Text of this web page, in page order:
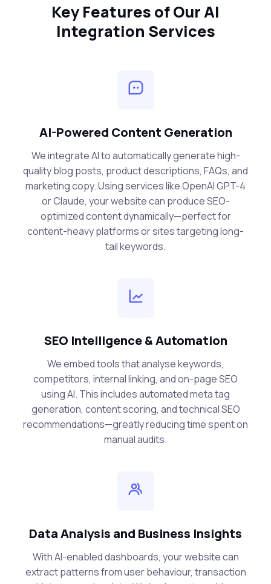
Key Features of Our AI
Integration Services
AI-Powered Content Generation
We integrate AI to automatically generate high-
quality blog posts, product descriptions, FAQs, and
marketing copy. Using services like OpenAI GPT-4
or Claude, your website can produce SEO-
optimized content dynamically—perfect for
content-heavy platforms or sites targeting long-
tail keywords.
SEO Intelligence & Automation
We embed tools that analyse keywords,
competitors, internal linking, and on-page SEO
using AI. This includes automated meta tag
generation, content scoring, and technical SEO
recommendations—greatly reducing time spent on
manual audits.
Data Analysis and Business Insights
With AI-enabled dashboards, your website can
extract patterns from user behaviour, transaction